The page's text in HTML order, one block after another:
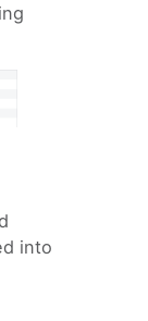
into